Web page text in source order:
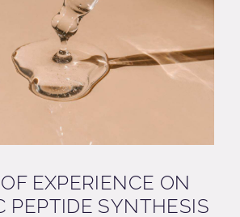
EXPERIENCE ON
PEPTIDE SYNTHESIS